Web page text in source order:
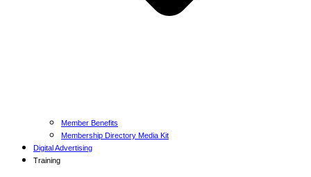
Member Benefits
Membership Directory Media Kit
Digital Advertising
Training